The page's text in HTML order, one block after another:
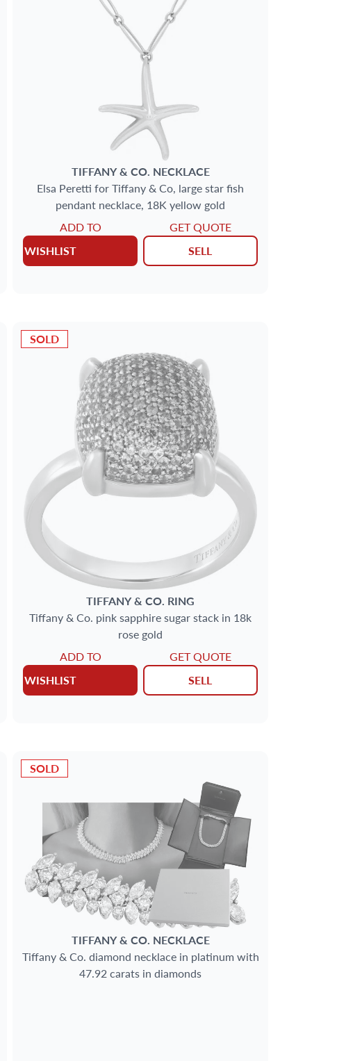
TIFFANY & CO. NECKLACE
Elsa Peretti for Tiffany & Co, large star fish
pendant necklace, 18K yellow gold
ADD TO
WISHLIST
GET QUOTE
SELL
SOLD
TIFFANY & CO. RING
Tiffany & Co. pink sapphire sugar stack in 18k
rose gold
ADD TO
WISHLIST
GET QUOTE
SELL
SOLD
TIFFANY & CO. NECKLACE
Tiffany & Co. diamond necklace in platinum with
47.92 carats in diamonds